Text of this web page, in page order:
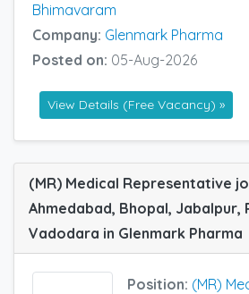
Bhimavaram
Company: Glenmark Pharma
Posted on: 05-Aug-2026
View Details (Free Vacancy) »
(MR) Medical Representative
Ahmedabad, Bhopal, Jabalpur,
Vadodara in Glenmark Pharma
Position: (MR)